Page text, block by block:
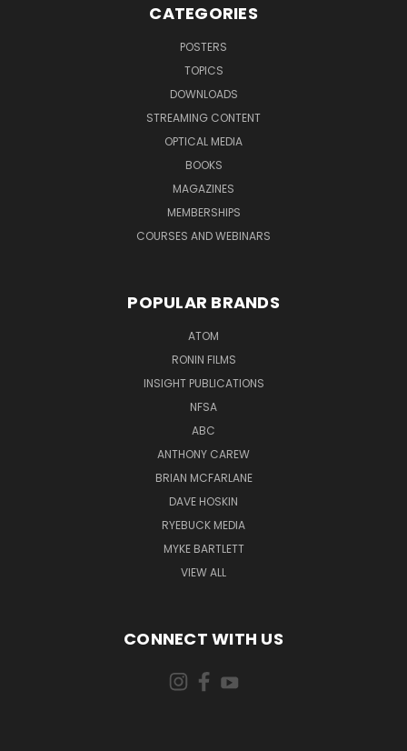
CATEGORIES
POSTERS
TOPICS
DOWNLOADS
STREAMING CONTENT
OPTICAL MEDIA
BOOKS
MAGAZINES
MEMBERSHIPS
COURSES AND WEBINARS
POPULAR BRANDS
ATOM
RONIN FILMS
INSIGHT PUBLICATIONS
NFSA
ABC
ANTHONY CAREW
BRIAN MCFARLANE
DAVE HOSKIN
RYEBUCK MEDIA
MYKE BARTLETT
VIEW ALL
CONNECT WITH US